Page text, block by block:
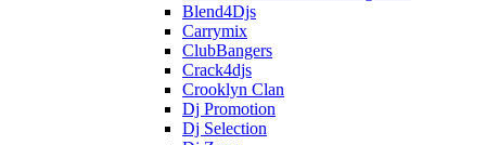
Blend4Djs
Carrymix
ClubBangers
Crack4djs
Crooklyn Clan
Dj Promotion
Dj Selection